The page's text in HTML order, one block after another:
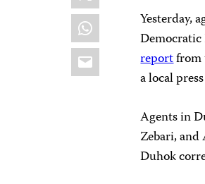
WhatsApp
Email
Yesterday,
reportfrom
a local
Agents in
Zebari, and
Duhok